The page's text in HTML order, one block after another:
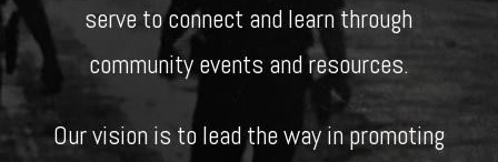
serve to connect and learn through
community events and resources.
Our vision is to lead the way in promoting